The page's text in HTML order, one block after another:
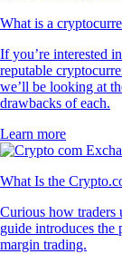
What is a
If you’re interested
reputable
we’ll be looking at
drawbacks of each.
Learn more
What Is the
Curious how traders
guide introduces the
margin trading.